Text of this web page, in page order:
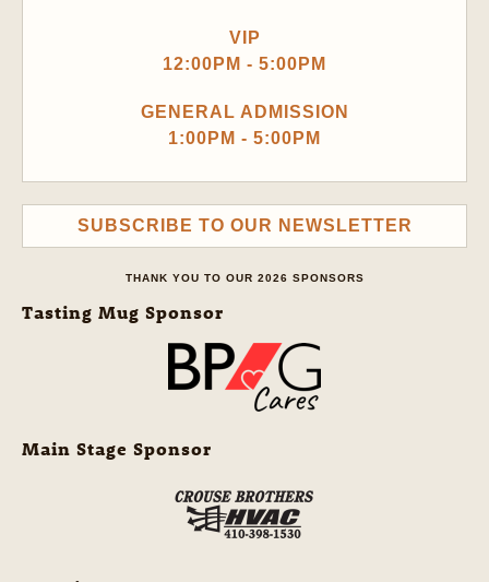
VIP
12:00PM - 5:00PM
GENERAL ADMISSION
1:00PM - 5:00PM
SUBSCRIBE TO OUR NEWSLETTER
THANK YOU TO OUR 2026 SPONSORS
Tasting Mug Sponsor
Main Stage Sponsor